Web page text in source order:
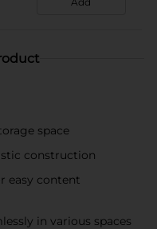
space
construction
easy content
in various spaces